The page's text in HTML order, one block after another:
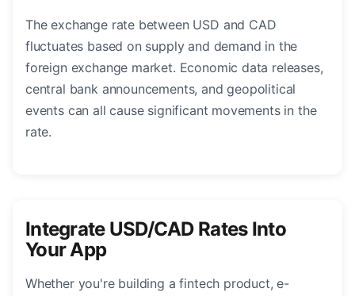
The exchange rate between USD and CAD
fluctuates based on supply and demand in the
foreign exchange market. Economic data releases,
central bank announcements, and geopolitical
events can all cause significant movements in the
rate.
Integrate USD/CAD Rates Into
Your App
Whether you're building a fintech product, e-